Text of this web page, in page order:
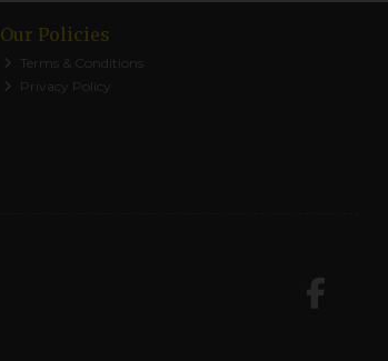
Our Policies
Terms & Conditions
Privacy Policy